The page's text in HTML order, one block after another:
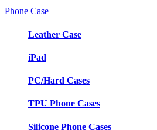
Phone Case
Leather Case
iPad
PC/Hard Cases
TPU Phone Cases
Silicone Phone Cases